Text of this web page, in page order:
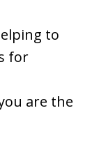
to
for
are the